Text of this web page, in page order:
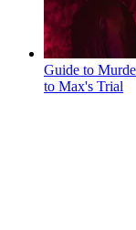
Guide to
to Max's Trial